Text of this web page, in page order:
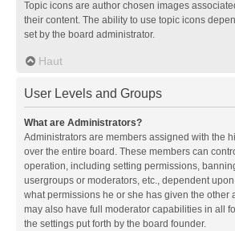
Topic icons are author chosen images
their content. The ability to use topic icons
set by the board administrator.
Haut
User Levels and Groups
What are Administrators?
Administrators are members assigned with the
over the entire board. These members can
operation, including setting permissions,
usergroups or moderators, etc., dependent
what permissions he or she has given the other
may also have full moderator capabilities in all
the settings put forth by the board founder.